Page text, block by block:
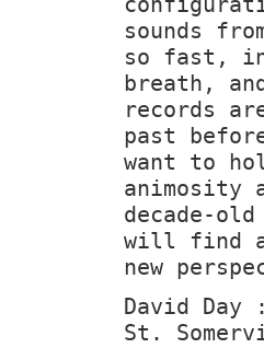
sounds
so fast,
breath,
records
past
want to
animosity
decade-
will find
new
David
St.